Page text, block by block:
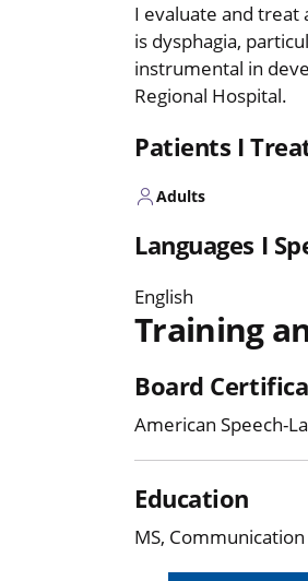
I evaluate and
is dysphagia,
instrumental in
Regional Hospital.
Patients I
Adults
Languages I
English
Training
Board
American Speech-
Education
MS,